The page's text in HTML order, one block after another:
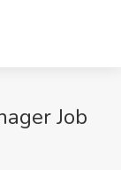
Job